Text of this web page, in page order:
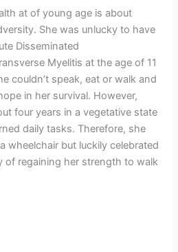
at of young age is about
She was unlucky to have
Disseminated
Myelitis at the age of 11
couldn’t speak, eat or walk and
in her survival. However,
four years in a vegetative state
daily tasks. Therefore, she
wheelchair but luckily celebrated
of regaining her strength to walk